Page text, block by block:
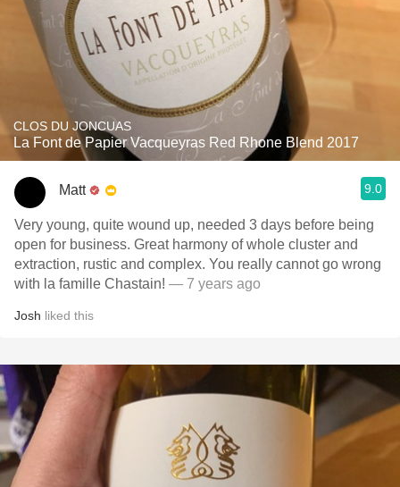
CLOS DU JONCUAS
La Font de Papier Vacqueyras Red Rhone Blend 2017
Matt 9.0
Very young, quite wound up, needed 3 days before being
open for business. Great harmony of whole cluster and
extraction, rustic and complex. You really cannot go wrong
with la famille Chastain! — 7 years ago
Josh liked this